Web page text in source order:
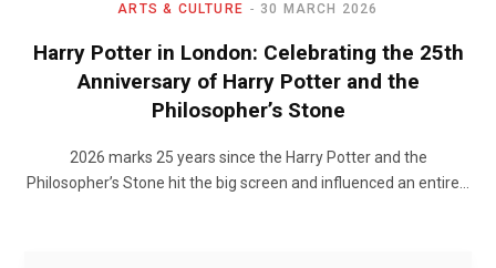
ARTS & CULTURE 30 MARCH 2026
Harry Potter in London: Celebrating the 25th
Anniversary of Harry Potter and the
Philosopher’s Stone
2026 marks 25 years since the Harry Potter and the
Philosopher’s Stone hit the big screen and influenced an entire…